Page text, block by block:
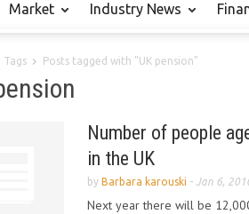
Market Industry News
Tags Posts tagged with "UK pension"
Number of people
in the UK
by Barbara karouski - Jan 6,
Next year there will be